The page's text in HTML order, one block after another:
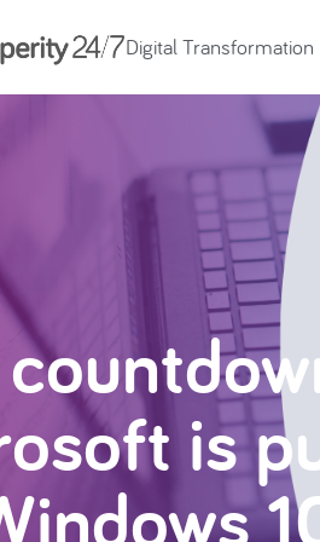
Digital Transformation
is